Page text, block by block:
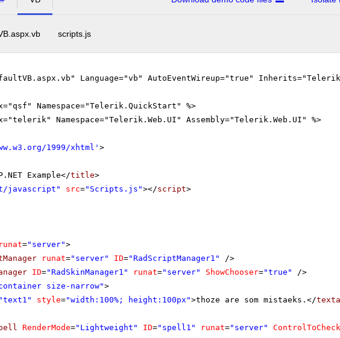
scripts.js
Language="vb" AutoEventWireup="true"
Namespace="Telerik.QuickStart" %>
Namespace="Telerik.Web.UI" Assembly="Telerik.Web.UI" %>
1999/xhtml ' >
Example</title>
javascript" src="Scripts.js"></script>
runat="server">
runat="server" ID="RadScriptManager1"
/>
ID="RadSkinManager1" runat="server" ShowChooser="true"
/>
container size-narrow">
"text1" style="width:100%; height:100px">thoze are som mistaeks.</
RenderMode="Lightweight" ID="spell1" runat="server" ControlToCheck